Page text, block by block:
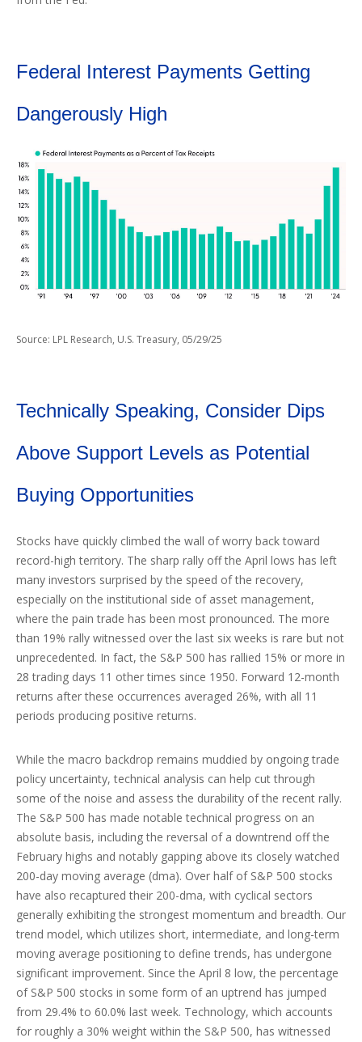
Federal Interest Payments Getting
Dangerously High
Source: LPL Research, U.S. Treasury, 05/29/25
Technically Speaking, Consider Dips
Above Support Levels as Potential
Buying Opportunities
Stocks have quickly climbed the wall of worry back toward
record-high territory. The sharp rally off the April lows has left
many investors surprised by the speed of the recovery,
especially on the institutional side of asset management,
where the pain trade has been most pronounced. The more
than 19% rally witnessed over the last six weeks is rare but not
unprecedented. In fact, the S&P 500 has rallied 15% or more in
28 trading days 11 other times since 1950. Forward 12-month
returns after these occurrences averaged 26%, with all 11
periods producing positive returns.
While the macro backdrop remains muddied by ongoing trade
policy uncertainty, technical analysis can help cut through
some of the noise and assess the durability of the recent rally.
The S&P 500 has made notable technical progress on an
absolute basis, including the reversal of a downtrend off the
February highs and notably gapping above its closely watched
200-day moving average (dma). Over half of S&P 500 stocks
have also recaptured their 200-dma, with cyclical sectors
generally exhibiting the strongest momentum and breadth. Our
trend model, which utilizes short, intermediate, and long-term
moving average positioning to define trends, has undergone
significant improvement. Since the April 8 low, the percentage
of S&P 500 stocks in some form of an uptrend has jumped
from 29.4% to 60.0% last week. Technology, which accounts
for roughly a 30% weight within the S&P 500, has witnessed